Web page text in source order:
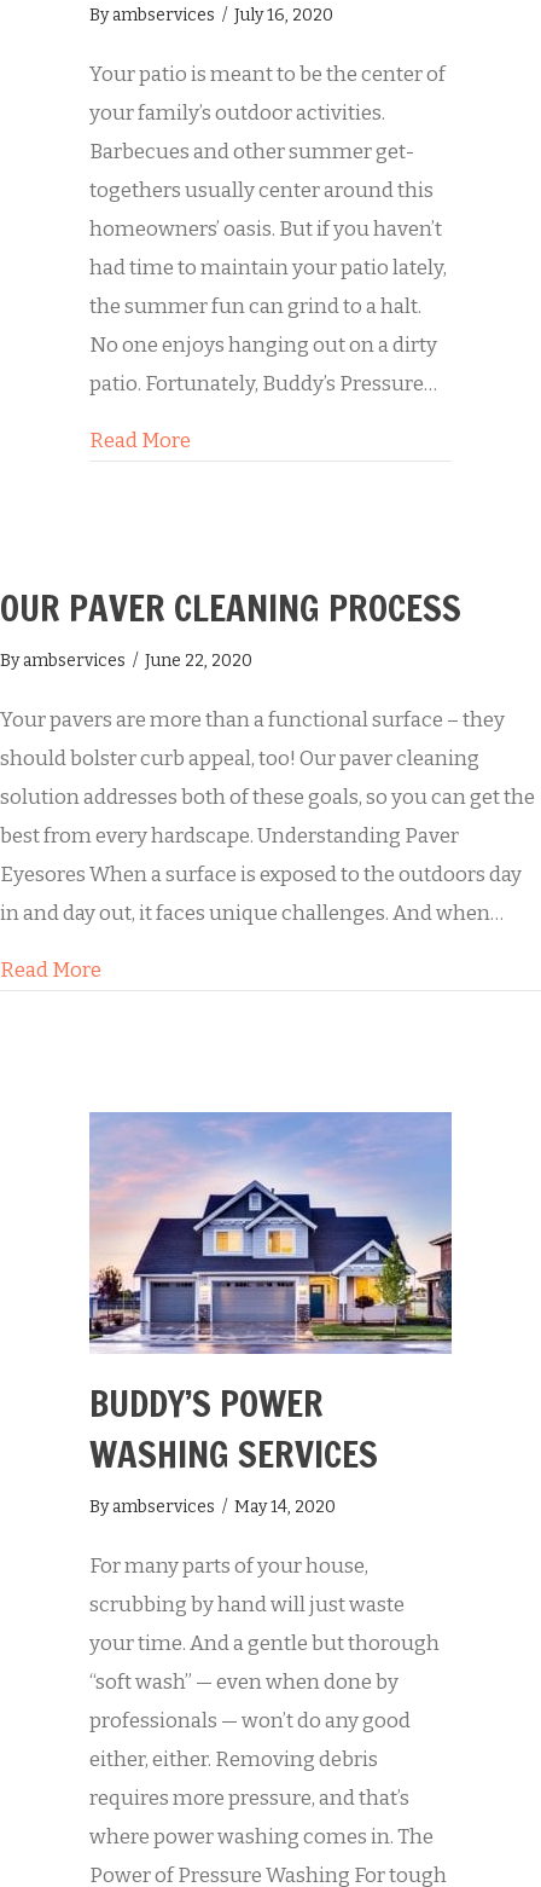
Byambservices / July 16, 2020
Your patio is meant to be the center of
your family’s outdoor activities.
Barbecues and other summer get-
togethers usually center around this
homeowners’ oasis. But if you haven’t
had time to maintain your patio lately,
the summer fun can grind to a halt.
No one enjoys hanging out on a dirty
patio. Fortunately, Buddy’s Pressure…
Read More
OUR PAVER CLEANING PROCESS
Byambservices / June 22, 2020
Your pavers are more than a functional surface – they
should bolster curb appeal, too! Our paver cleaning
solution addresses both of these goals, so you can get the
best from every hardscape. Understanding Paver
Eyesores When a surface is exposed to the outdoors day
in and day out, it faces unique challenges. And when…
Read More
BUDDY’S POWER
WASHING SERVICES
Byambservices / May 14, 2020
For many parts of your house,
scrubbing by hand will just waste
your time. And a gentle but thorough
“soft wash” — even when done by
professionals — won’t do any good
either, either. Removing debris
requires more pressure, and that’s
where power washing comes in. The
Power of Pressure Washing For tough